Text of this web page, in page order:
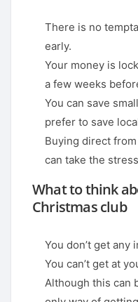
There is no
early.
Your money is
a few weeks
You can save
prefer to save
Buying direct
can take the
What to think
Christmas club
You don’t get any
You can’t get at
Although this can